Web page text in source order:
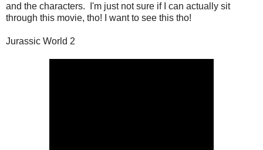
and the characters. I'm just not sure if I can actually sit
through this movie, tho! I want to see this tho!
Jurassic World 2